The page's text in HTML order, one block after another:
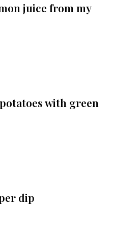
juice from my
with green
dip